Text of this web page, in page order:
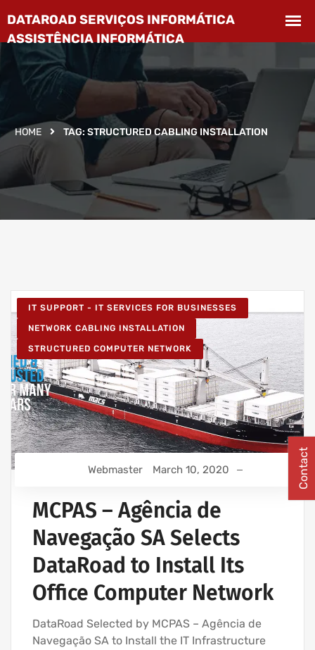
HOME TAG: STRUCTURED CABLING INSTALLATION
IT SUPPORT - IT SERVICES FOR BUSINESSES
NETWORK CABLING INSTALLATION
STRUCTURED COMPUTER NETWORK
Webmaster March 10, 2020
MCPAS – Agência de
Navegação SA Selects
DataRoad to Install Its
Office Computer Network
DataRoad Selected by MCPAS – Agência de
Navegação SA to Install the IT Infrastructure
Contact